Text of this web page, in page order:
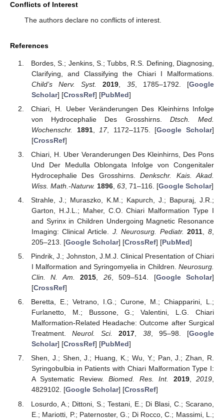
Conflicts of Interest
The authors declare no conflicts of interest.
References
Bordes, S.; Jenkins, S.; Tubbs, R.S. Defining, Diagnosing,
Clarifying, and Classifying the Chiari I Malformations.
Child’s Nerv. Syst.
2019 35, 1785–1792. [Google
Scholar] [CrossRef] [PubMed]
Chiari, H. Ueber Veränderungen Des Kleinhirns Infolge
von Hydrocephalie Des Grosshirns. Dtsch. Med.
Wochenschr.
1891, 17, 1172–1175. [Google Scholar]
[CrossRef]
Chiari, H. Uber Veranderungen Des Kleinhirns, Des Pons
Und Der Medulla Oblongata Infolge von Congenitaler
Hydrocephalie Des Grosshirns.Denkschr. Kais. Akad.
Wiss. Math.-Naturw. 1896, 63, 71–116. [Google Scholar]
Strahle, J.; Muraszko, K.M.; Kapurch, J.; Bapuraj, J.R.;
Garton, H.J.L.; Maher, C.O. Chiari Malformation Type I
and Syrinx in Children Undergoing Magnetic Resonance
Imaging: Clinical Article. J. Neurosurg. Pediatr. 2011 ,8
205–213. [Google Scholar] [CrossRef] [PubMed]
Pindrik, J.; Johnston, J.M.J. Clinical Presentation of Chiari
I Malformation and Syringomyelia in Children. Neurosurg.
Clin. N. Am.
2015 26, 509–514. [Google Scholar]
[CrossRef]
Beretta, E.; Vetrano, I.G.; Curone, M.; Chiapparini, L.;
Furlanetto, M.; Bussone, G.; Valentini, L.G. Chiari
Malformation-Related Headache: Outcome after Surgical
Treatment.Neurol. Sci. 2017, 38, 95–98. [Google
Scholar] [CrossRef] [PubMed]
Shen, J.; Shen, J.; Huang, K.; Wu, Y.; Pan, J.; Zhan, R.
Syringobulbia in Patients with Chiari Malformation Type I:
A Systematic Review.Biomed. Res. Int. 2019,2019,
4829102. [Google Scholar] [CrossRef]
Losurdo, A.; Dittoni, S.; Testani, E.; Di Blasi, C.; Scarano,
E.; Mariotti, P.; Paternoster, G.; Di Rocco, C.; Massimi, L.;